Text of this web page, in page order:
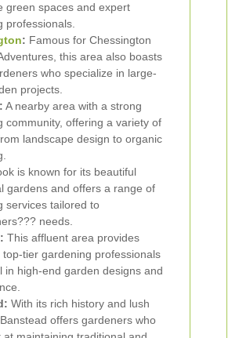
green spaces and expert
professionals.
: Famous for Chessington
this area also boasts
who specialize in large-
projects.
: A nearby area with a strong
community, offering a variety of
landscape design to organic
is known for its beautiful
gardens and offers a range of
services tailored to
needs.
This affluent area provides
top-tier gardening professionals
in high-end garden designs and
With its rich history and lush
offers gardeners who